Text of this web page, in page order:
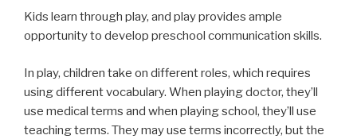
Kids learn through play, and play provides ample
opportunity to develop preschool communication skills.
In play, children take on different roles, which requires
using different vocabulary. When playing doctor, they’ll
use medical terms and when playing school, they’ll use
teaching terms. They may use terms incorrectly, but the